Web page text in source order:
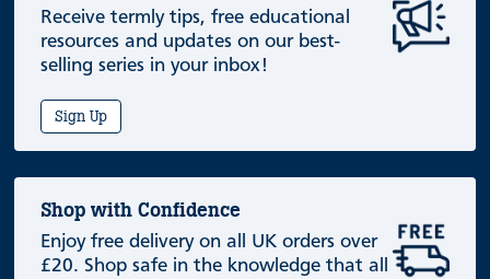
Receive termly tips, free educational
resources and updates on our best-
selling series in your inbox!
Sign Up
Shop with Confidence
Enjoy free delivery on all UK orders over
£20. Shop safe in the knowledge that all